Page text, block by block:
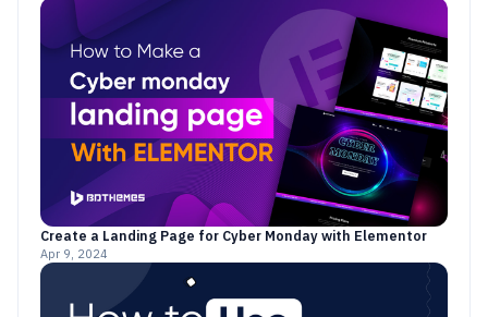
Create a Landing Page for Cyber Monday with Elementor
Apr 9, 2024